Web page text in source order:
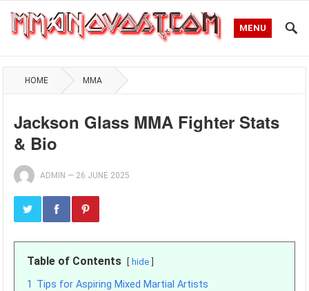
MENU
HOME MMA
Jackson Glass MMA Fighter Stats
& Bio
ADMIN — 26 JUNE 2025
Table of Contents hide
1 Tips for Aspiring Mixed Martial Artists